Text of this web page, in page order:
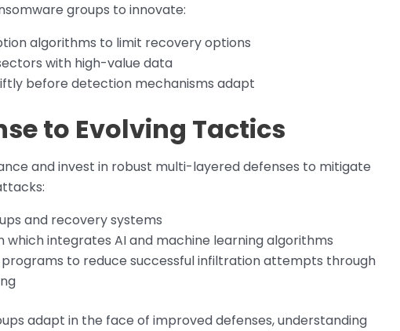
groups to innovate:
algorithms to limit recovery options
with high-value data
before detection mechanisms adapt
to Evolving Tactics
and invest in robust multi-layered defenses to mitigate
and recovery systems
integrates AI and machine learning algorithms
to reduce successful infiltration attempts through
adapt in the face of improved defenses, understanding